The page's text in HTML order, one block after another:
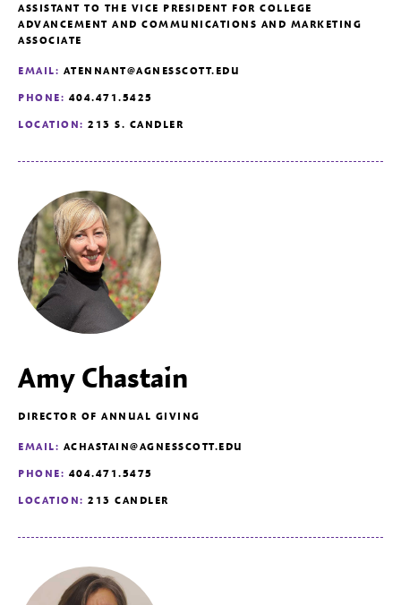
ASSISTANT TO THE VICE PRESIDENT FOR COLLEGE
ADVANCEMENT AND COMMUNICATIONS AND MARKETING
ASSOCIATE
EMAIL: ATENNANT@AGNESSCOTT.EDU
PHONE: 404.471.5425
LOCATION: 213 S. CANDLER
Amy Chastain
DIRECTOR OF ANNUAL GIVING
EMAIL: ACHASTAIN@AGNESSCOTT.EDU
PHONE: 404.471.5475
LOCATION: 213 CANDLER